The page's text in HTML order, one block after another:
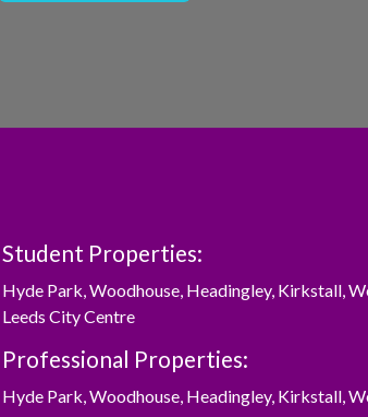
Student Properties:
Hyde Park,Woodhouse, Headingley, Kirkstall,
Leeds City Centre
Professional Properties:
Hyde Park,Woodhouse, Headingley, Kirkstall,